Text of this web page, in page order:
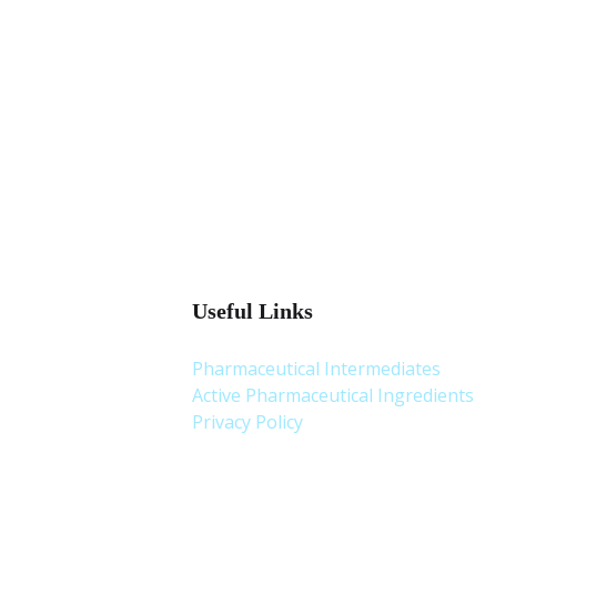
Useful Links
Pharmaceutical Intermediates
Active Pharmaceutical Ingredients
Privacy Policy